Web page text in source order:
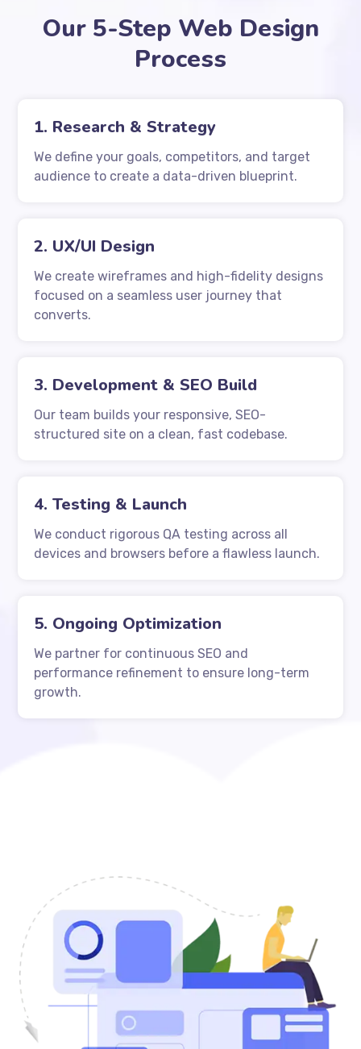
Our 5-Step Web Design
Process
1. Research & Strategy
We define your goals, competitors, and target
audience to create a data-driven blueprint.
2. UX/UI Design
We create wireframes and high-fidelity designs
focused on a seamless user journey that
converts.
3. Development & SEO Build
Our team builds your responsive, SEO-
structured site on a clean, fast codebase.
4. Testing & Launch
We conduct rigorous QA testing across all
devices and browsers before a flawless launch.
5. Ongoing Optimization
We partner for continuous SEO and
performance refinement to ensure long-term
growth.